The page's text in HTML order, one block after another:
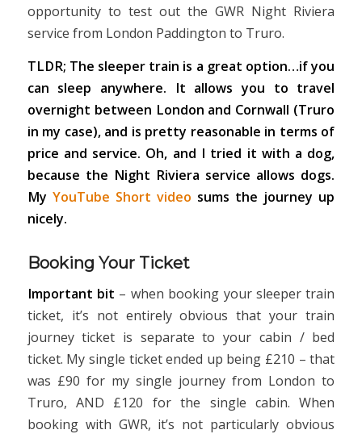
opportunity to test out the GWR Night Riviera
service from London Paddington to Truro.
TLDR; The sleeper train is a great option…if you
can sleep anywhere. It allows you to travel
overnight between London and Cornwall (Truro
in my case), and is pretty reasonable in terms of
price and service. Oh, and I tried it with a dog,
because the Night Riviera service allows dogs.
My YouTube Short video sums the journey up
nicely.
Booking Your Ticket
Important bit – when booking your sleeper train
ticket, it’s not entirely obvious that your train
journey ticket is separate to your cabin / bed
ticket. My single ticket ended up being £210 – that
was £90 for my single journey from London to
Truro, AND £120 for the single cabin. When
booking with GWR, it’s not particularly obvious